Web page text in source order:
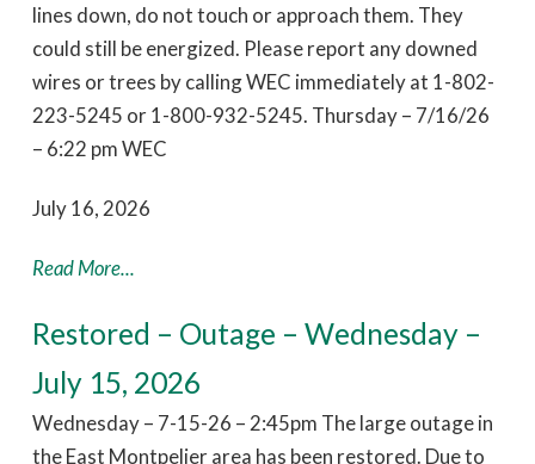
lines down, do not touch or approach them. They
could still be energized. Please report any downed
wires or trees by calling WEC immediately at 1-802-
223-5245 or 1-800-932-5245. Thursday – 7/16/26
– 6:22 pm WEC
July 16, 2026
Read More...
Restored – Outage – Wednesday –
July 15, 2026
Wednesday – 7-15-26 – 2:45pm The large outage in
the East Montpelier area has been restored. Due to